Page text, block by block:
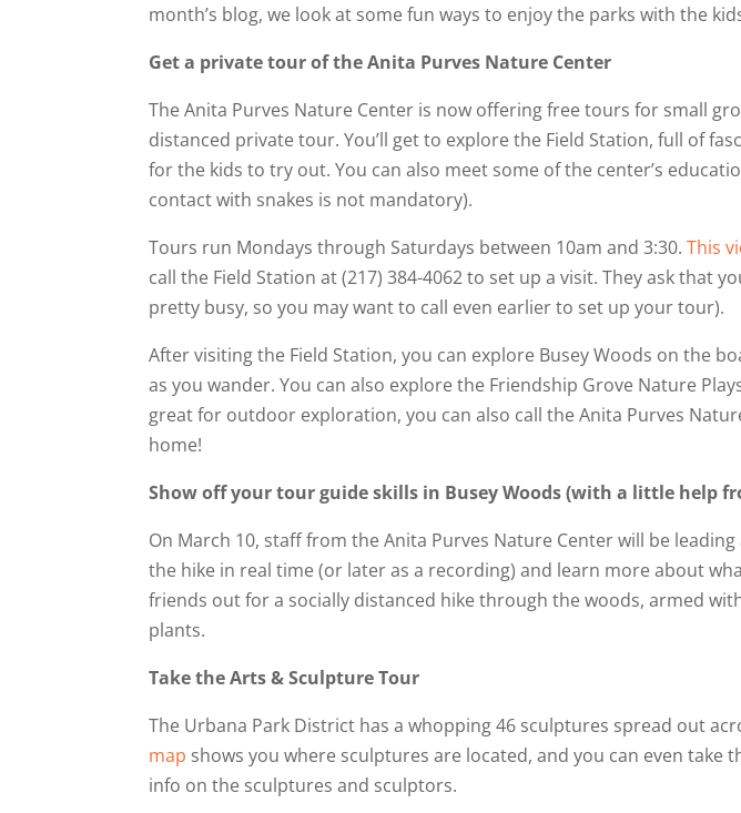
month’s blog, we look at some fun ways to enjoy the parks with the
Get a private tour of the Anita Purves Nature Center
The Anita Purves Nature Center is now offering free tours for small
distanced private tour. You’ll get to explore the Field Station, full of
for the kids to try out. You can also meet some of the center’s
contact with snakes is not mandatory).
Tours run Mondays through Saturdays between 10am and 3:30.This
call the Field Station at (217) 384-4062 to set up a visit. They ask that
pretty busy, so you may want to call even earlier to set up your tour).
After visiting the Field Station, you can explore Busey Woods on the
as you wander. You can also explore the Friendship Grove Nature
great for outdoor exploration, you can also call the Anita Purves
home!
Show off your tour guide skills in Busey Woods (with a little help
On March 10, staff from the Anita Purves Nature Center will be
the hike in real time (or later as a recording) and learn more about
friends out for a socially distanced hike through the woods, armed
plants.
Take the Arts & Sculpture Tour
The Urbana Park District has a whopping 46 sculptures spread out
map shows you where sculptures are located, and you can even
info on the sculptures and sculptors.